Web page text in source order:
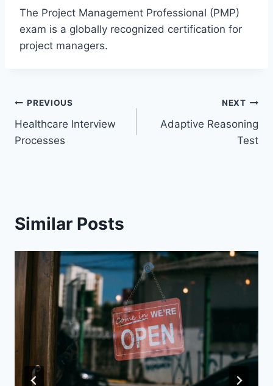
The Project Management Professional (PMP)
exam is a globally recognized certification for
project managers.
Post
navigation
PREVIOUS
Healthcare Interview
Processes
NEXT
Adaptive Reasoning
Test
Similar Posts